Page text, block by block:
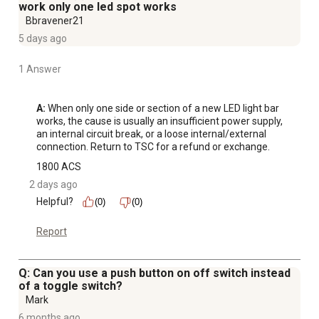
Made in China
1-year limited warranty
work only one led spot works
Bbravener21
5 days ago
1 Answer
A: When only one side or section of a new LED light bar
works, the cause is usually an insufficient power supply,
an internal circuit break, or a loose internal/external
connection. Return to TSC for a refund or exchange.
1800 ACS
2 days ago
Helpful?
(0) (0)
Report
Q: Can you use a push button on off switch instead
of a toggle switch?
Mark